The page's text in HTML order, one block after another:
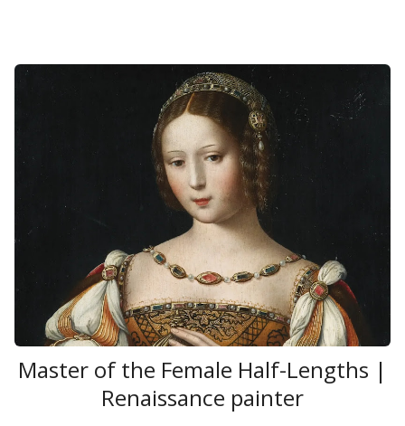
Master of the Female Half-Lengths |
Renaissance painter